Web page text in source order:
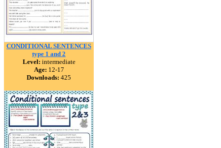
CONDITIONAL SENTENCES
type 1 and 2
Level: intermediate
Age: 12-17
Downloads: 425